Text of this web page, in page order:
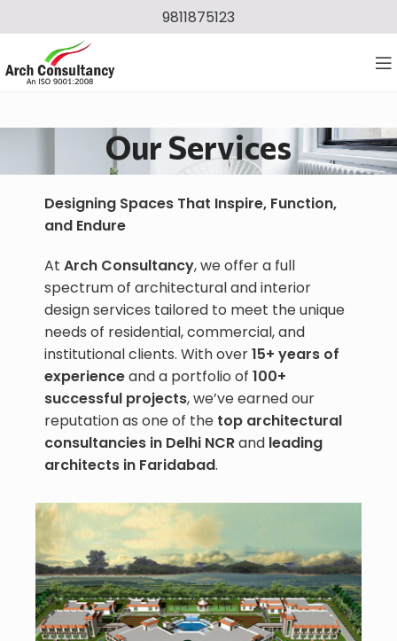
9811875123
Our Services
Designing Spaces That Inspire, Function,
and Endure
At Arch Consultancy, we offer a full
spectrum of architectural and interior
design services tailored to meet the unique
needs of residential, commercial, and
institutional clients. With over15+ years of
experienceand a portfolio of 100+
successful projects, we’ve earned our
reputation as one of the top architectural
consultancies in Delhi NCRand leading
architects in Faridabad.